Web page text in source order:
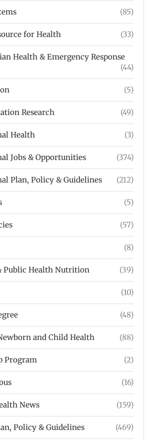
(85)
for Health (33)
Health & Emergency Response
(44)
(5)
Research (49)
Health (3)
Jobs & Opportunities (374)
Plan, Policy & Guidelines (212)
(5)
(57)
(8)
Public Health Nutrition (39)
(10)
(48)
and Child Health (88)
Program (2)
(16)
News (159)
Policy & Guidelines (469)